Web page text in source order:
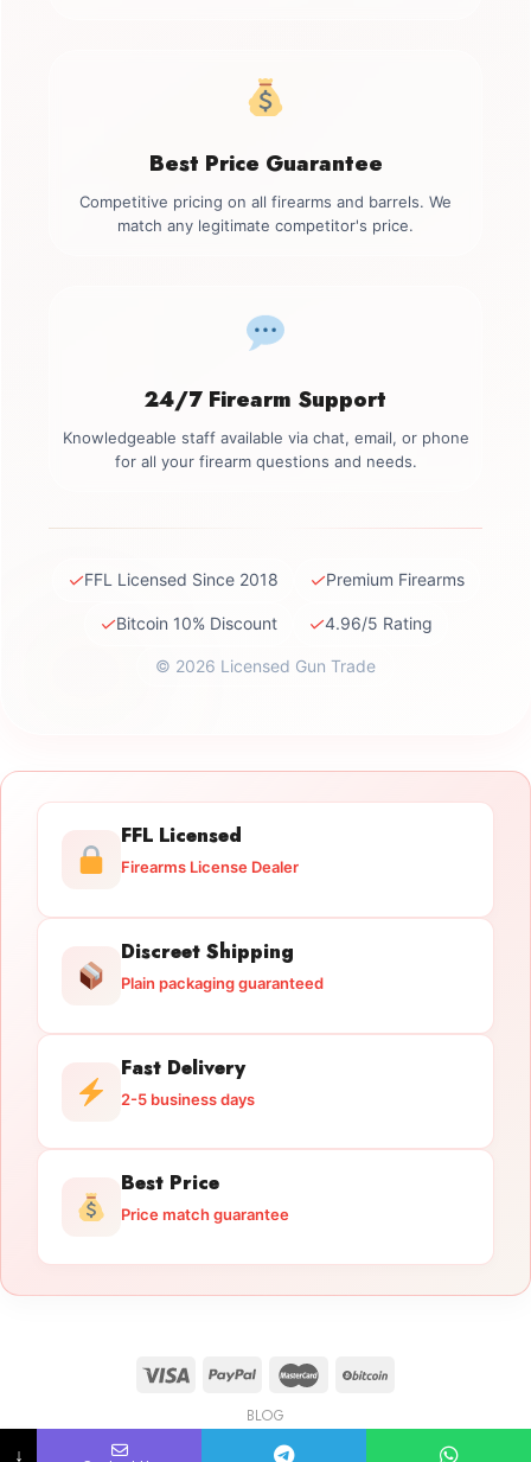
Best Price Guarantee
Competitive pricing on all firearms and barrels. We
match any legitimate competitor's price.
24/7 Firearm Support
Knowledgeable staff available via chat, email, or phone
for all your firearm questions and needs.
✓FFL Licensed Since 2018 ✓Premium Firearms
✓Bitcoin 10% Discount ✓4.96/5 Rating
© 2026 Licensed Gun Trade
FFL Licensed
Firearms License Dealer
Discreet Shipping
Plain packaging guaranteed
Fast Delivery
2-5 business days
Best Price
Price match guarantee
BLOG
Copyright 2026 © licensedguntrade.com
↓